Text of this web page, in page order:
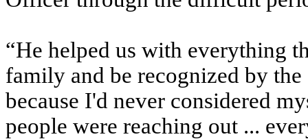
“He helped us with everything
family and be recognized by
because I'd never considered
people were reaching out ...